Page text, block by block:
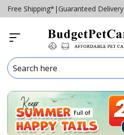
Free Shipping* | Guaranteed Delivery